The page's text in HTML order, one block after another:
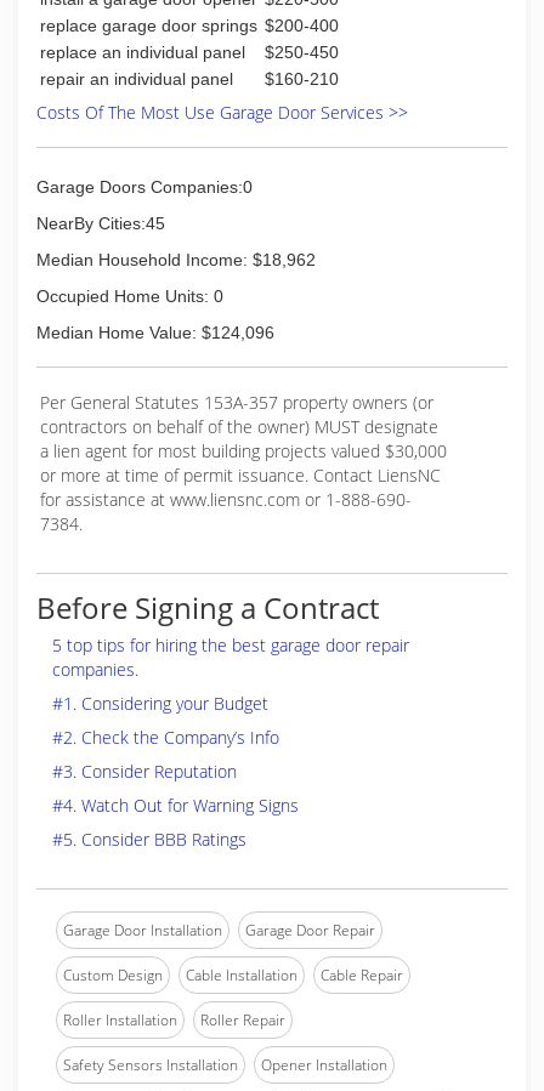
replace garage door springs $200-400
replace an individual panel
$250-450
repair an individual panel
$160-210
Costs Of The Most Use Garage Door Services >>
Garage Doors Companies:0
NearBy Cities:45
Median Household Income: $18,962
Occupied Home Units: 0
Median Home Value: $124,096
Per General Statutes 153A-357 property owners (or
contractors on behalf of the owner) MUST designate
a lien agent for most building projects valued $30,000
or more at time of permit issuance. Contact LiensNC
for assistance at www.liensnc.com or 1-888-690-
7384.
Before Signing a Contract
5 top tips for hiring the best garage door repair
companies.
#1. Considering your Budget
#2. Check the Company’s Info
#3. Consider Reputation
#4. Watch Out for Warning Signs
#5. Consider BBB Ratings
Garage Door Installation Garage Door Repair
Custom Design Cable Installation Cable Repair
Roller Installation Roller Repair
Safety Sensors Installation Opener Installation